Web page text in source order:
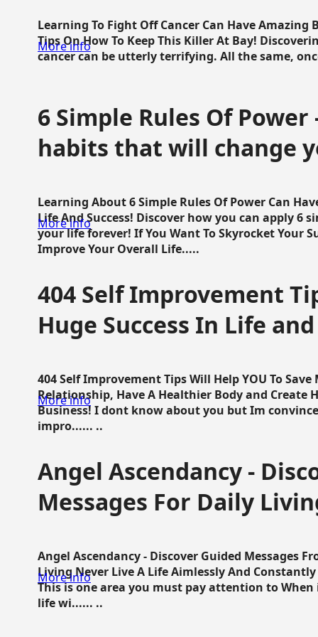
Learning To Fight Off Cancer Can Have Amazing
Tips On How To Keep This Killer At Bay!
cancer can be utterly terrifying. All the same,
More info
6 Simple Rules Of Power
habits that will change
Learning About 6 Simple Rules Of Power Can
Life And Success! Discover how you can apply 6
your life forever! If You Want To Skyrocket Your
Improve Your Overall Life.....
More info
404 Self Improvement
Huge Success In Life
404 Self Improvement Tips Will Help YOU To
Relationship, Have A Healthier Body and Create
Business! I dont know about you but Im
impro...... ..
More info
Angel Ascendancy -
Messages For Daily
Angel Ascendancy - Discover Guided Messages
Living Never Live A Life Aimlessly And
This is one area you must pay attention to
life wi...... ..
More info